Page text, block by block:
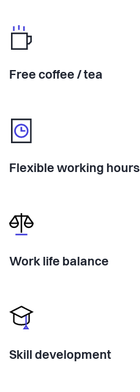
Free coffee / tea
Flexible working hours
Work life balance
Skill development